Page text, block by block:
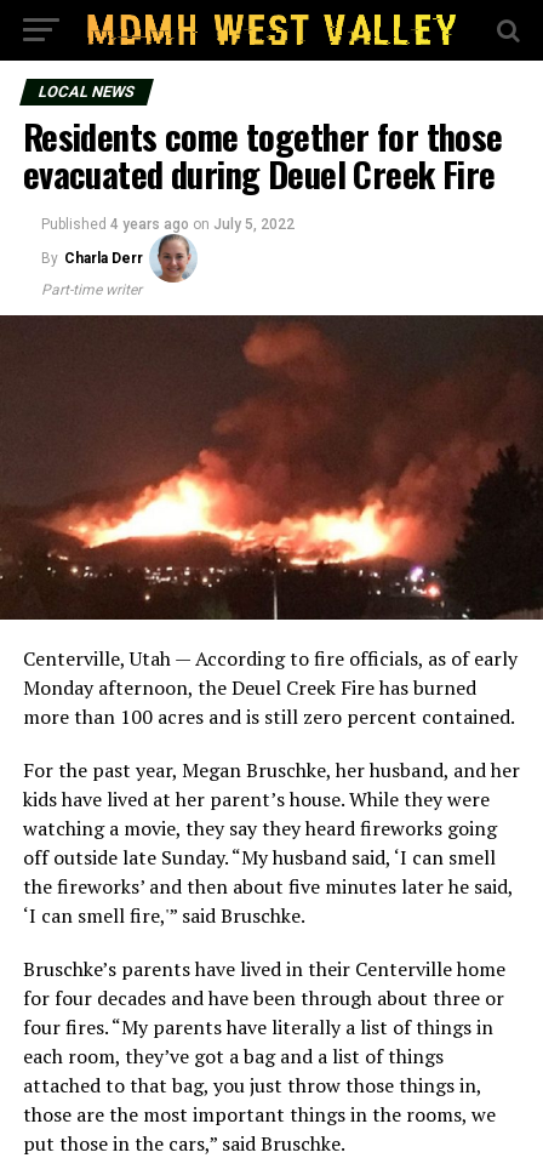
LOCAL NEWS
Residents come together for those
evacuated during Deuel Creek Fire
Published 4 years ago on July 5, 2022
By Charla Derr
Part-time writer
Centerville, Utah — According to fire officials, as of early
Monday afternoon, the Deuel Creek Fire has burned
more than 100 acres and is still zero percent contained.
For the past year, Megan Bruschke, her husband, and her
kids have lived at her parent’s house. While they were
watching a movie, they say they heard fireworks going
off outside late Sunday. “My husband said, ‘I can smell
the fireworks’ and then about five minutes later he said,
‘I can smell fire,'” said Bruschke.
Bruschke’s parents have lived in their Centerville home
for four decades and have been through about three or
four fires. “My parents have literally a list of things in
each room, they’ve got a bag and a list of things
attached to that bag, you just throw those things in,
those are the most important things in the rooms, we
put those in the cars,” said Bruschke.